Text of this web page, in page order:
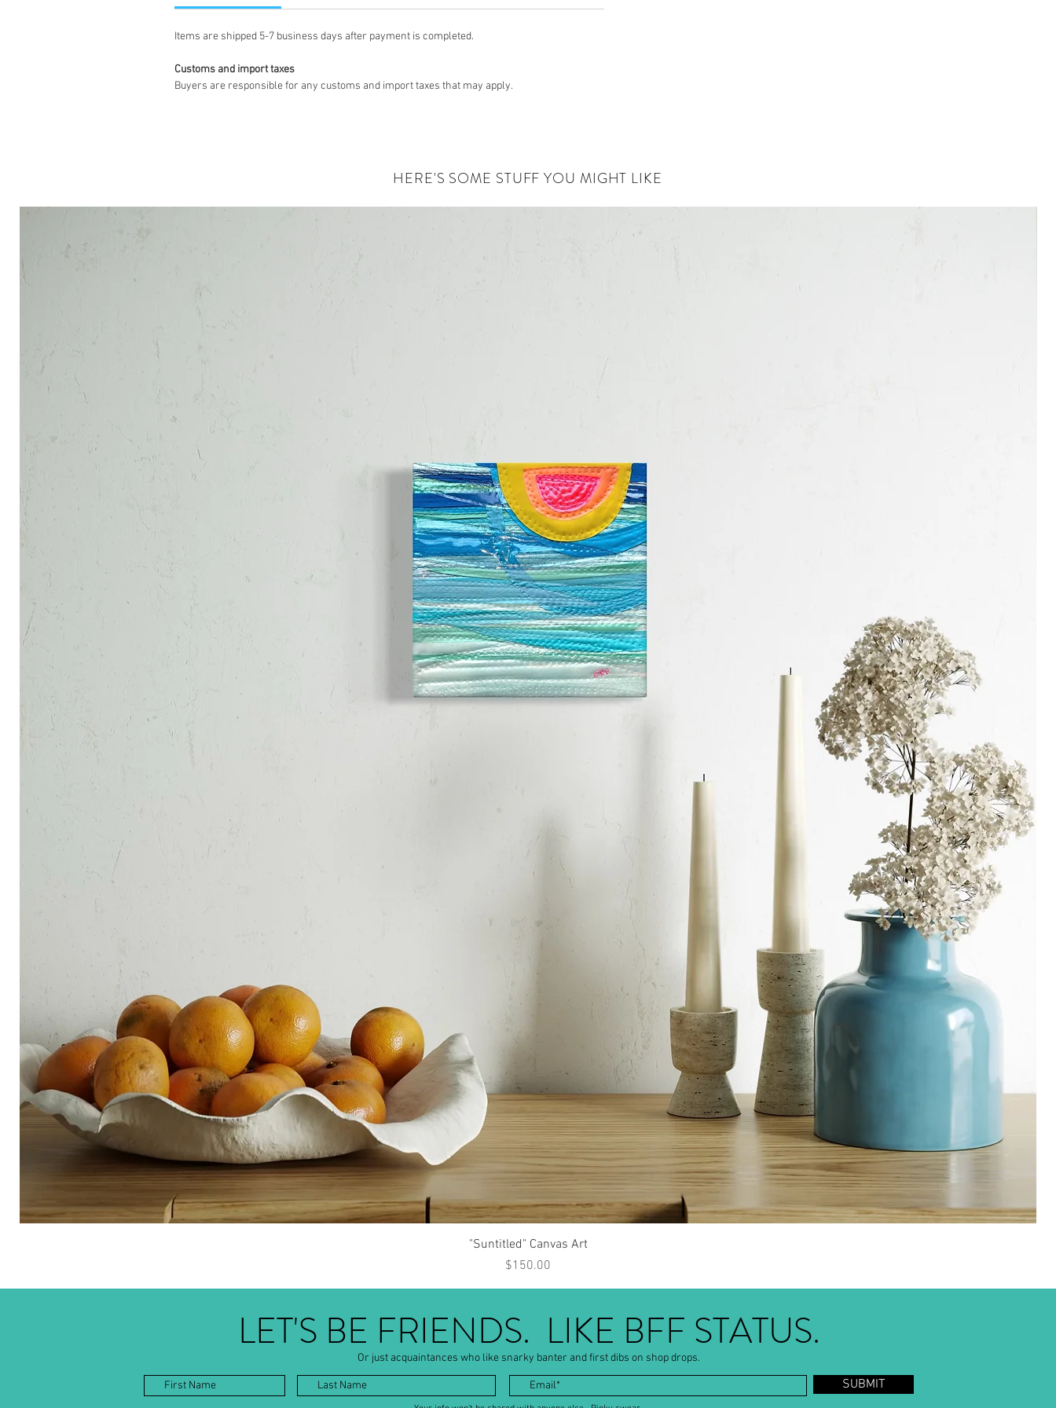
Items are shipped 5-7 business days after payment is completed.
Customs and import taxes
Buyers are responsible for any customs and import taxes that may apply.
HERE'S SOME STUFF YOU MIGHT LIKE
Quick View
"Suntitled" Canvas Art
Price
$150.00
LET'S BE FRIENDS. LIKE BFF STATUS.
SUBMIT
Or just acquaintances who like snarky banter and first dibs on shop drops.